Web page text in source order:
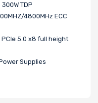
TDP
4800MHz ECC
PCIe 5.0 x8 full height
Supplies